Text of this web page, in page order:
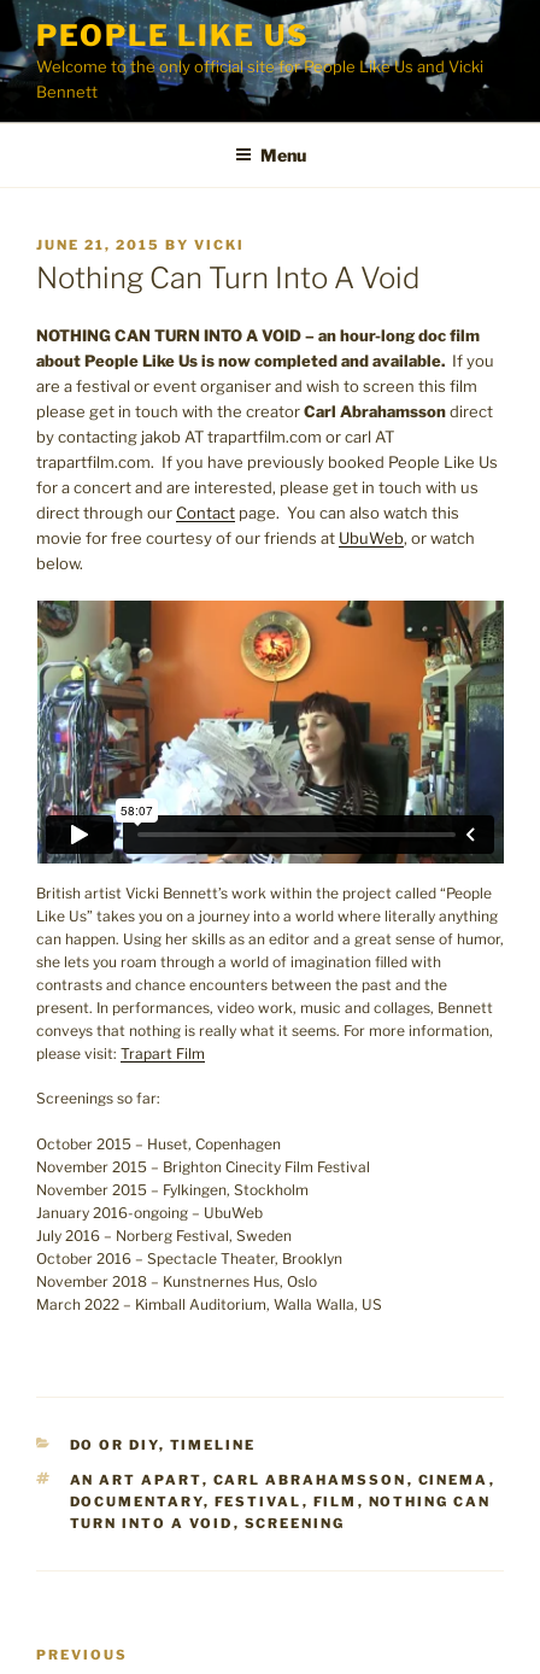
Skip
content
PEOPLE LIKE US
Welcome to the only official site for People Like Us and Vicki
Bennett
Menu
POSTED
ON
JUNE 21, 2015 BY VICKI
Nothing Can Turn Into A Void
NOTHING CAN TURN INTO A VOID – an hour-long doc film
about People Like Us is now completed and available. If you
are a festival or event organiser and wish to screen this film
please get in touch with the creatorCarl Abrahamssondirect
by contacting jakob AT trapartfilm.com or carl AT
trapartfilm.com. If you have previously booked People Like Us
for a concert and are interested, please get in touch with us
direct through ourContact page. You can also watch this
movie for free courtesy of our friends at UbuWeb, or watch
below.
British artist Vicki Bennett’s work within the project called “People
Like Us” takes you on a journey into a world where literally anything
can happen. Using her skills as an editor and a great sense of humor,
she lets you roam through a world of imagination filled with
contrasts and chance encounters between the past and the
present. In performances, video work, music and collages, Bennett
conveys that nothing is really what it seems. For more information,
please visit: Trapart Film
Screenings so far:
October 2015 – Huset, Copenhagen
November 2015 – Brighton Cinecity Film Festival
November 2015 – Fylkingen, Stockholm
January 2016-ongoing – UbuWeb
July 2016 – Norberg Festival, Sweden
October 2016 – Spectacle Theater, Brooklyn
November 2018 – Kunstnernes Hus, Oslo
March 2022 – Kimball Auditorium, Walla Walla, US
CATEGORIES
DO OR DIY, TIMELINE
TAGS
AN ART APART, CARL ABRAHAMSSON , CINEMA ,
DOCUMENTARY, FESTIVAL , FILM , NOTHING CAN
TURN INTO A VOID , SCREENING
Post
Previous
PREVIOUS